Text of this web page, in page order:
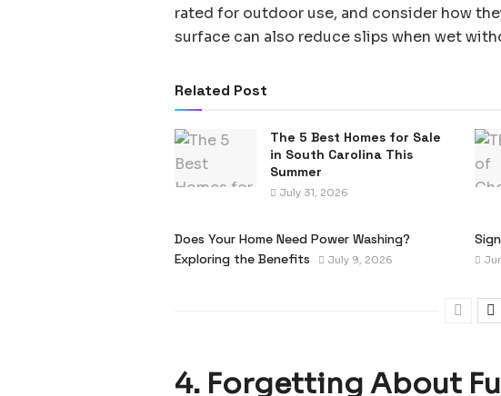
rated for outdoor use, and consider how
surface can also reduce slips when wet
Related Post
The 5 Best Homes for Sale
in South Carolina This
Summer
July 31, 2026
Does Your Home Need Power Washing?
Exploring the Benefits
July 9, 2026
4. Forgetting About